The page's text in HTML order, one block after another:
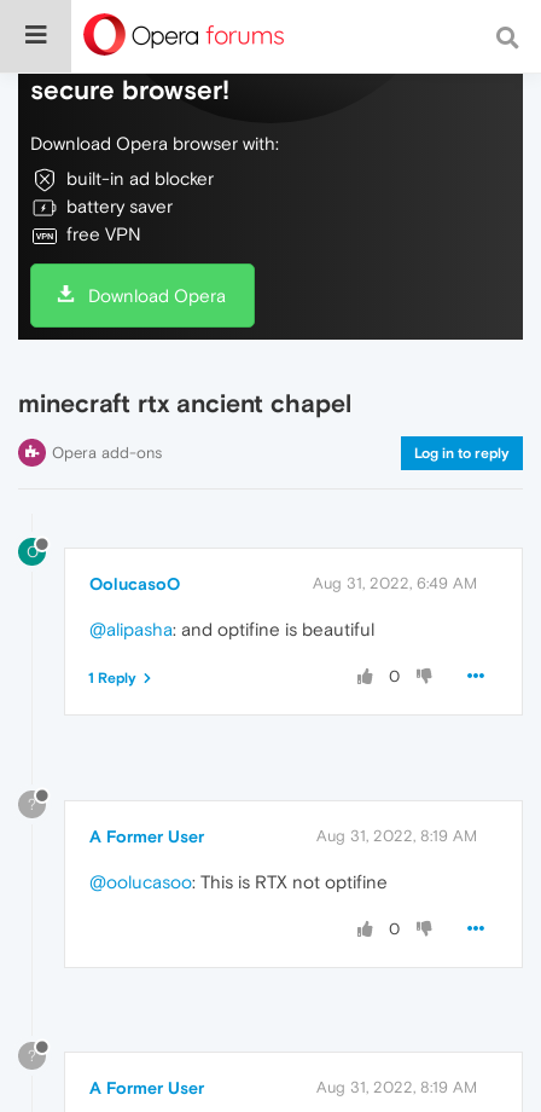
Do more on the web, with a fast and
secure browser!
Download Opera browser with:
built-in ad blocker
battery saver
free VPN
Download Opera
minecraft rtx ancient chapel
Opera add-ons Log in to reply
O
OolucasoO Aug 31, 2022, 6:49 AM
@alipasha: and optifine is beautiful
0
1 Reply
?
A Former User Aug 31, 2022, 8:19 AM
@oolucasoo: This is RTX not optifine
0
?
A Former User Aug 31, 2022, 8:19 AM